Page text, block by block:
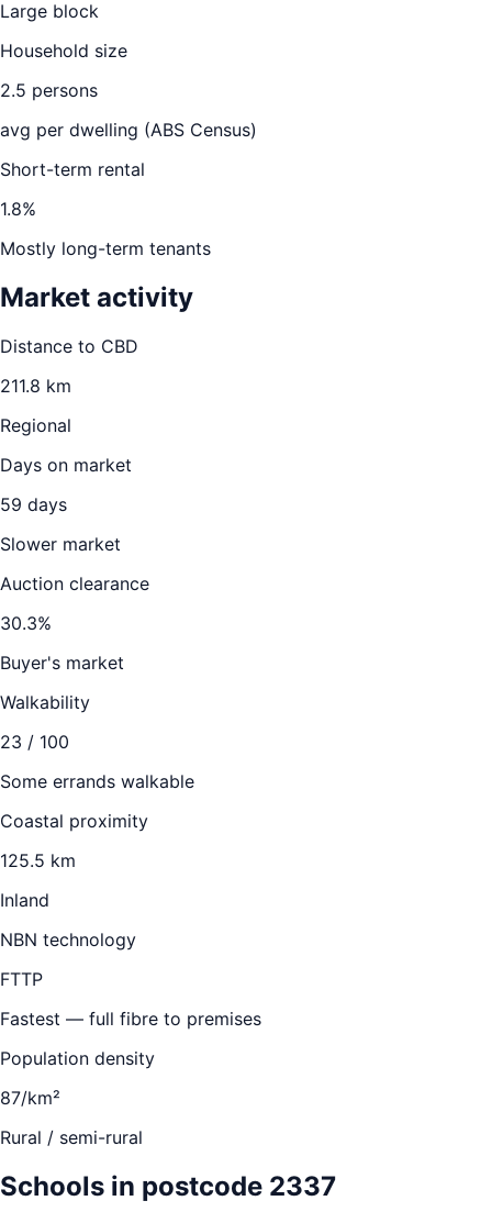
Large block
Household size
2.5 persons
avg per dwelling (ABS Census)
Short-term rental
1.8%
Mostly long-term tenants
Market activity
Distance to CBD
211.8 km
Regional
Days on market
59 days
Slower market
Auction clearance
30.3%
Buyer's market
Walkability
23 / 100
Some errands walkable
Coastal proximity
125.5 km
Inland
NBN technology
FTTP
Fastest — full fibre to premises
Population density
87/km²
Rural / semi-rural
Schools in postcode 2337